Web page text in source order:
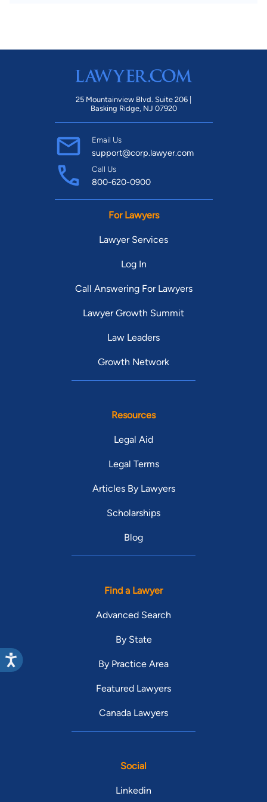
25 Mountainview Blvd. Suite 206 |
Basking Ridge, NJ 07920
Email Us
support@corp.lawyer.com
Call Us
800-620-0900
For Lawyers
Lawyer Services
Log In
Call Answering For Lawyers
Lawyer Growth Summit
Law Leaders
Growth Network
Resources
Legal Aid
Legal Terms
Articles By Lawyers
Scholarships
Blog
Find a Lawyer
Advanced Search
By State
By Practice Area
Featured Lawyers
Canada Lawyers
Social
Linkedin